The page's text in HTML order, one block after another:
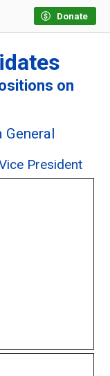
Donate
on
General
President